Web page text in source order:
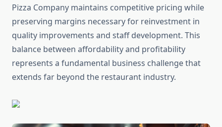
Pizza Company maintains competitive pricing while
preserving margins necessary for reinvestment in
quality improvements and staff development. This
balance between affordability and profitability
represents a fundamental business challenge that
extends far beyond the restaurant industry.